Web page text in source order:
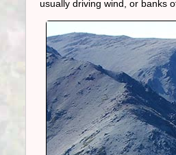
usually driving wind, or banks